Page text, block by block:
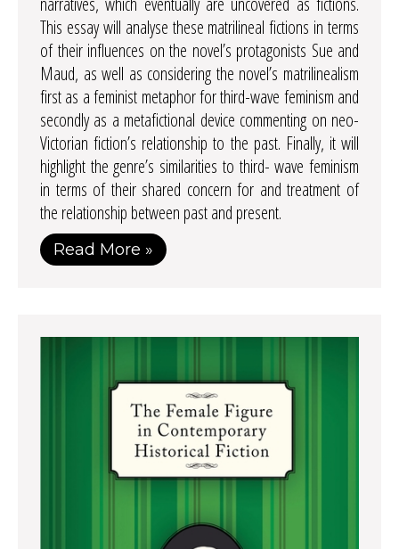
This essay will analyse these matrilineal fictions in terms
of their influences on the novel’s protagonists Sue and
Maud, as well as considering the novel’s matrilinealism
first as a feminist metaphor for third-wave feminism and
secondly as a metafictional device commenting on neo-
Victorian fiction’s relationship to the past. Finally, it will
highlight the genre’s similarities to third- wave feminism
in terms of their shared concern for and treatment of
the relationship between past and present.
Read More »